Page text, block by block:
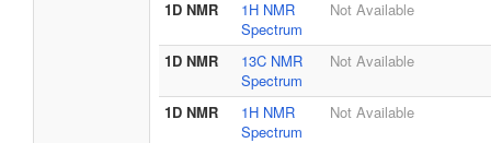
1D NMR
1H NMR
Spectrum
Not Available
1D NMR
13C NMR
Spectrum
Not Available
1D NMR
1H NMR
Spectrum
Not Available